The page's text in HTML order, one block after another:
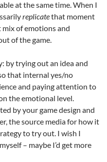
at the same time. When I
replicatethat moment
of emotions and
of the game.
by trying out an idea and
that internal yes/no
and paying attention to
the emotional level.
by your game design and
the source media for how it
to try out. I wish I
– maybe I’d get more